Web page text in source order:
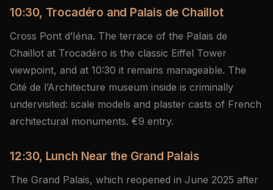
10:30, Trocadéro and Palais de Chaillot
Cross Pont d’Iéna. The terrace of the Palais de
Chaillot at Trocadéro is the classic Eiffel Tower
viewpoint, and at 10:30 it remains manageable. The
Cité de l’Architecture museum inside is criminally
undervisited: scale models and plaster casts of French
architectural monuments. €9 entry.
12:30, Lunch Near the Grand Palais
The Grand Palais, which reopened in June 2025 after